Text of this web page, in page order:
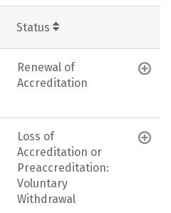
Status
Renewal of
Accreditation
Loss of
Accreditation or
Preaccreditation:
Voluntary
Withdrawal